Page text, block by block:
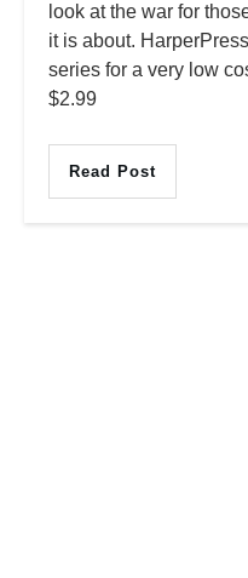
look at the war for
it is about.
series for a very low
$2.99
Read Post